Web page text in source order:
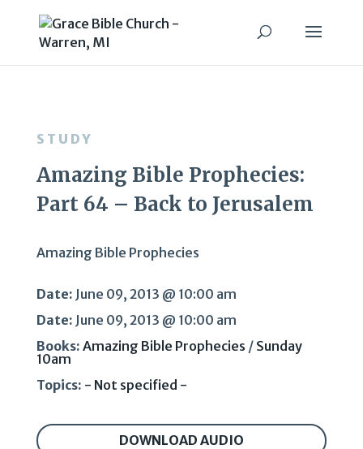
STUDY
Amazing Bible Prophecies:
Part 64 – Back to Jerusalem
Amazing Bible Prophecies
Date: June 09, 2013 @ 10:00 am
Date: June 09, 2013 @ 10:00 am
Books: Amazing Bible Prophecies / Sunday
10am
Topics: - Not specified -
DOWNLOAD AUDIO